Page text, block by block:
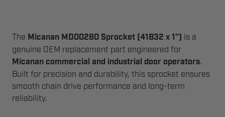
The Micanan MD00280 Sprocket (41B32 x 1") is a
genuine OEM replacement part engineered for
Micanan commercial and industrial door operators.
Built for precision and durability, this sprocket ensures
smooth chain drive performance and long-term
reliability.